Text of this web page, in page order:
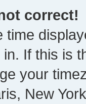
correct!
time
If this is
your
New